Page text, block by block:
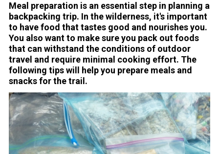
Meal preparation is an essential step in planning a
backpacking trip. In the wilderness, it's important
to have food that tastes good and nourishes you.
You also want to make sure you pack out foods
that can withstand the conditions of outdoor
travel and require minimal cooking effort. The
following tips will help you prepare meals and
snacks for the trail.